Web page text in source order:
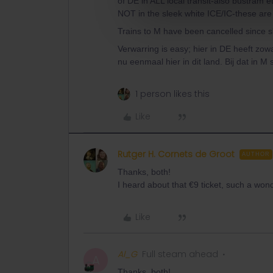
NOT in the sleek white ICE/IC-these
Trains to M have been cancelled since
Verwarring is easy; hier in DE heeft
nu eenmaal hier in dit land. Bij dat in M
1 person likes this
Like
Rutger H. Cornets de Groot AUTHOR
Thanks, both!
I heard about that €9 ticket, such a
Like
A Al_G Full steam ahead